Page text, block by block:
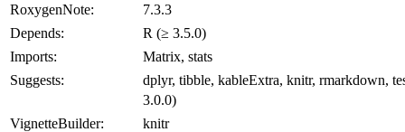
RoxygenNote:
7.3.3
Depends:
R (≥ 3.5.0)
Imports:
Matrix, stats
Suggests:
dplyr, tibble, kableExtra, knitr, rmarkdown,
3.0.0)
VignetteBuilder:
knitr